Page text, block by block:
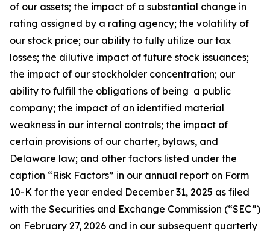
of our assets; the impact of a substantial change in
rating assigned by a rating agency; the volatility of
our stock price; our ability to fully utilize our tax
losses; the dilutive impact of future stock issuances;
the impact of our stockholder concentration; our
ability to fulfill the obligations of being a public
company; the impact of an identified material
weakness in our internal controls; the impact of
certain provisions of our charter, bylaws, and
Delaware law; and other factors listed under the
caption “Risk Factors” in our annual report on Form
10-K for the year ended December 31, 2025 as filed
with the Securities and Exchange Commission (“SEC”)
on February 27, 2026 and in our subsequent quarterly